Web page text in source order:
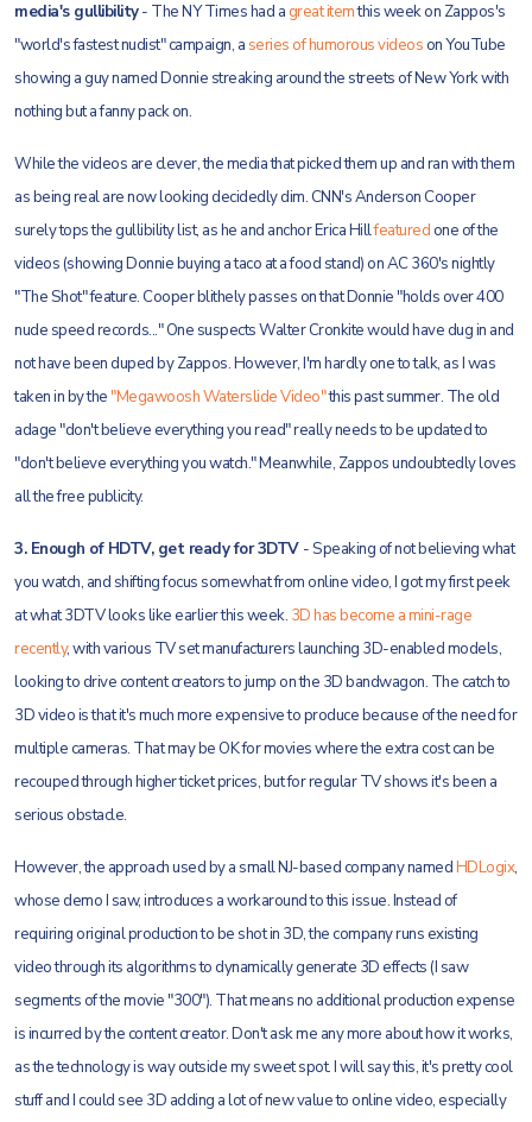
media's gullibility- The NY Times had agreat itemthis week on Zappos's
"world's fastest nudist" campaign, a series of humorous videoson YouTube
showing a guy named Donnie streaking around the streets of New York with
nothing but a fanny pack on.
While the videos are clever, the media that picked them up and ran with them
as being real are now looking decidedly dim. CNN's Anderson Cooper
surely tops the gullibility list, as he and anchor Erica Hillfeaturedone of the
videos (showing Donnie buying a taco at a food stand) on AC 360's nightly
"The Shot" feature. Cooper blithely passes on that Donnie "holds over 400
nude speed records..." One suspects Walter Cronkite would have dug in and
not have been duped by Zappos. However, I'm hardly one to talk, as I was
taken in by the "Megawoosh Waterslide Video"this past summer. The old
adage "don't believe everything you read" really needs to be updated to
"don't believe everything you watch." Meanwhile, Zappos undoubtedly loves
all the free publicity.
3. Enough of HDTV, get ready for 3DTV - Speaking of not believing what
you watch, and shifting focus somewhat from online video, I got my first peek
at what 3DTV looks like earlier this week. 3D has become a mini-rage
recently, with various TV set manufacturers launching 3D-enabled models,
looking to drive content creators to jump on the 3D bandwagon. The catch to
3D video is that it's much more expensive to produce because of the need for
multiple cameras. That may be OK for movies where the extra cost can be
recouped through higher ticket prices, but for regular TV shows it's been a
serious obstacle.
However, the approach used by a small NJ-based company namedHDLogix,
whose demo I saw, introduces a workaround to this issue. Instead of
requiring original production to be shot in 3D, the company runs existing
video through its algorithms to dynamically generate 3D effects (I saw
segments of the movie "300"). That means no additional production expense
is incurred by the content creator. Don't ask me any more about how it works,
as the technology is way outside my sweet spot. I will say this, it's pretty cool
stuff and I could see 3D adding a lot of new value to online video, especially